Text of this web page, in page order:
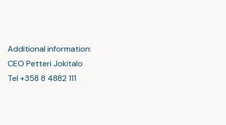
Additional information:
CEO Petteri Jokitalo
Tel +358 8 4882 111